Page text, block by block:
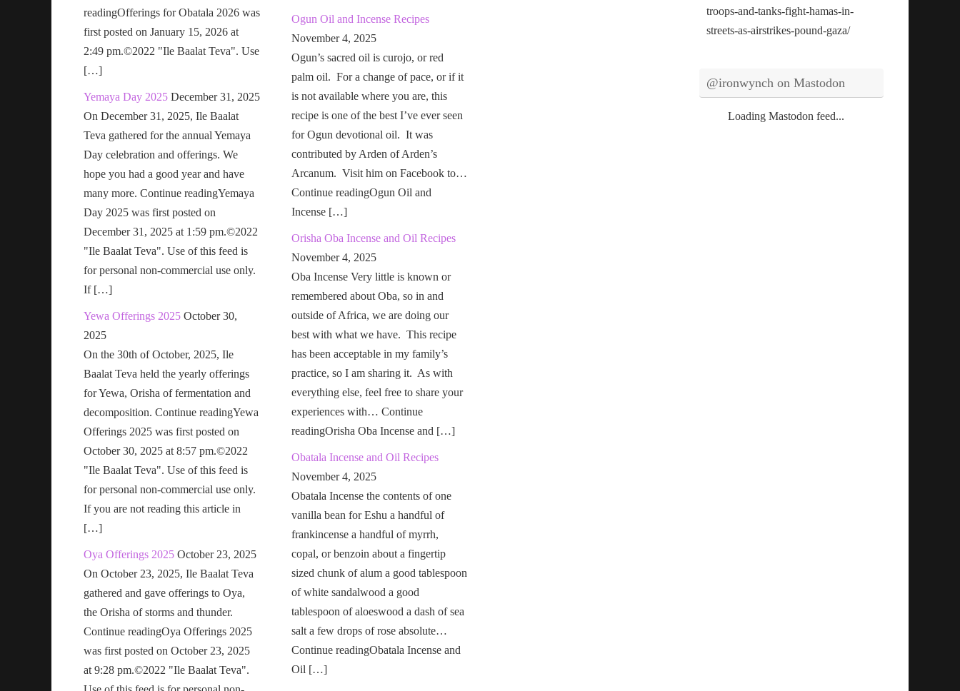
readingOfferings for Obatala 2026 was
first posted on January 15, 2026 at
2:49 pm.©2022 "Ile Baalat Teva". Use
[…]
Yemaya Day 2025 December 31, 2025
On December 31, 2025, Ile Baalat
Teva gathered for the annual Yemaya
Day celebration and offerings. We
hope you had a good year and have
many more. Continue readingYemaya
Day 2025 was first posted on
December 31, 2025 at 1:59 pm.©2022
"Ile Baalat Teva". Use of this feed is
for personal non-commercial use only.
If […]
Yewa Offerings 2025 October 30,
2025
On the 30th of October, 2025, Ile
Baalat Teva held the yearly offerings
for Yewa, Orisha of fermentation and
decomposition. Continue readingYewa
Offerings 2025 was first posted on
October 30, 2025 at 8:57 pm.©2022
"Ile Baalat Teva". Use of this feed is
for personal non-commercial use only.
If you are not reading this article in
[…]
Oya Offerings 2025 October 23, 2025
On October 23, 2025, Ile Baalat Teva
gathered and gave offerings to Oya,
the Orisha of storms and thunder.
Continue readingOya Offerings 2025
was first posted on October 23, 2025
at 9:28 pm.©2022 "Ile Baalat Teva".
Ogun Oil and Incense Recipes
November 4, 2025
Ogun’s sacred oil is curojo, or red
palm oil. For a change of pace, or if it
is not available where you are, this
recipe is one of the best I’ve ever seen
for Ogun devotional oil. It was
contributed by Arden of Arden’s
Arcanum. Visit him on Facebook to…
Continue readingOgun Oil and
Incense […]
Orisha Oba Incense and Oil Recipes
November 4, 2025
Oba Incense Very little is known or
remembered about Oba, so in and
outside of Africa, we are doing our
best with what we have. This recipe
has been acceptable in my family’s
practice, so I am sharing it. As with
everything else, feel free to share your
experiences with… Continue
readingOrisha Oba Incense and […]
Obatala Incense and Oil Recipes
November 4, 2025
Obatala Incense the contents of one
vanilla bean for Eshu a handful of
frankincense a handful of myrrh,
copal, or benzoin about a fingertip
sized chunk of alum a good tablespoon
of white sandalwood a good
tablespoon of aloeswood a dash of sea
salt a few drops of rose absolute…
Continue readingObatala Incense and
Oil […]
troops-and-tanks-fight-hamas-in-
streets-as-airstrikes-pound-gaza/
@ironwynch on Mastodon
Loading Mastodon feed...